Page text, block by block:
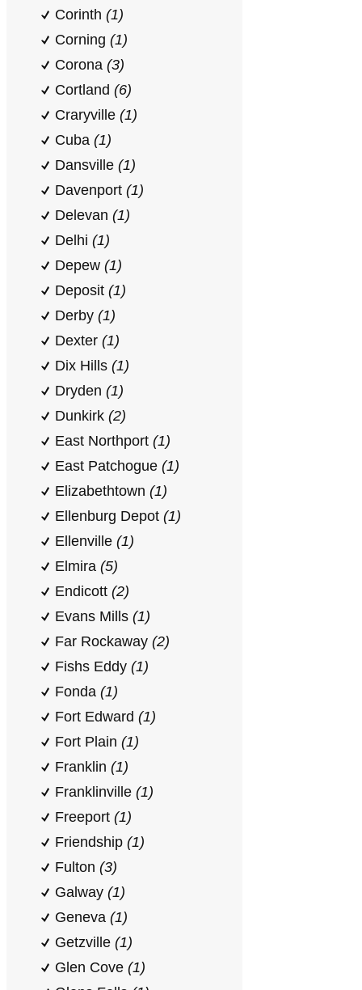
Corinth (1)
Corning (1)
Corona (3)
Cortland (6)
Craryville (1)
Cuba (1)
Dansville (1)
Davenport (1)
Delevan (1)
Delhi (1)
Depew (1)
Deposit (1)
Derby (1)
Dexter (1)
Dix Hills (1)
Dryden (1)
Dunkirk (2)
East Northport (1)
East Patchogue (1)
Elizabethtown (1)
Ellenburg Depot (1)
Ellenville (1)
Elmira (5)
Endicott (2)
Evans Mills (1)
Far Rockaway (2)
Fishs Eddy (1)
Fonda (1)
Fort Edward (1)
Fort Plain (1)
Franklin (1)
Franklinville (1)
Freeport (1)
Friendship (1)
Fulton (3)
Galway (1)
Geneva (1)
Getzville (1)
Glen Cove (1)